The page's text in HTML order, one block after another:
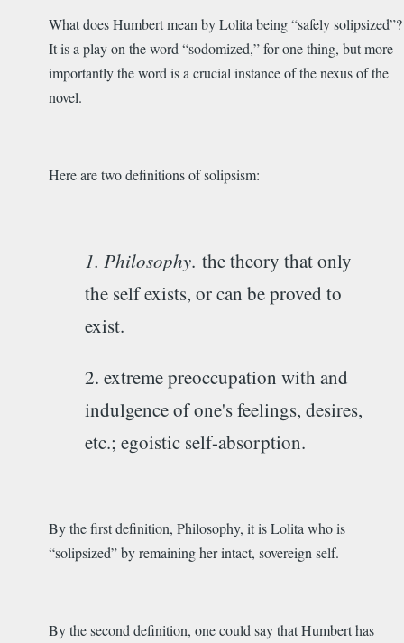
What does Humbert mean by Lolita being “safely solipsized”?
It is a play on the word “sodomized,” for one thing, but more
importantly the word is a crucial instance of the nexus of the
novel.
Here are two definitions of solipsism:
1. Philosophy. the theory that only
the self exists, or can be proved to
exist.
2. extreme preoccupation with and
indulgence of one's feelings, desires,
etc.; egoistic self-absorption.
By the first definition, Philosophy, it is Lolita who is
“solipsized” by remaining her intact, sovereign self.
By the second definition, one could say that Humbert has